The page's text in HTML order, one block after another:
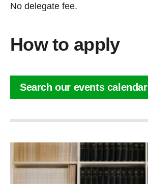
No delegate fee.
How to apply
Search our events calendar